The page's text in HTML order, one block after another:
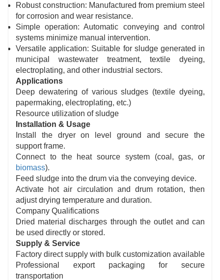
Robust construction: Manufactured from premium steel
for corrosion and wear resistance.
Simple operation: Automatic conveying and control
systems minimize manual intervention.
Versatile application: Suitable for sludge generated in
municipal wastewater treatment, textile dyeing,
electroplating, and other industrial sectors.
Applications
Deep dewatering of various sludges (textile dyeing,
papermaking, electroplating, etc.)
Resource utilization of sludge
Installation & Usage
Install the dryer on level ground and secure the
support frame.
Connect to the heat source system (coal, gas, or
biomass).
Feed sludge into the drum via the conveying device.
Activate hot air circulation and drum rotation, then
adjust drying temperature and duration.
Company Qualifications
Dried material discharges through the outlet and can
be used directly or stored.
Supply & Service
Factory direct supply with bulk customization available
Professional export packaging for secure
transportation